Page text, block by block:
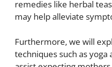
remedies like herbal
may help alleviate
Furthermore, we will
techniques such as